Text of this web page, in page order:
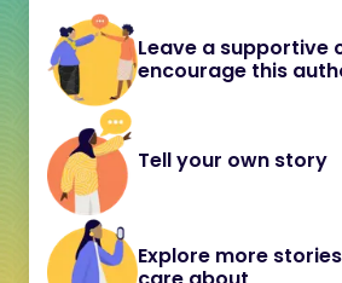
Leave a supportive
encourage this
Tell your own story
Explore more